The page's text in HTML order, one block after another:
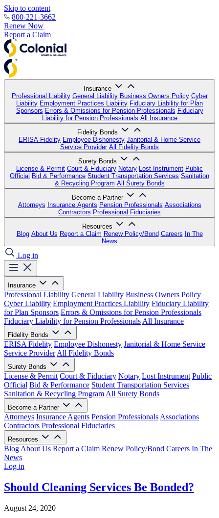
Skip to content
800-221-3662
Renew Now
Report a Claim
Insurance
Professional Liability General Liability Business Owners Policy Cyber
Liability Employment Practices Liability Fiduciary Liability for Plan
Sponsors Errors & Omissions for Pension Professionals Fiduciary
Liability for Pension Professionals All Insurance
Fidelity Bonds
ERISA Fidelity Employee Dishonesty Janitorial & Home Service
Service Provider All Fidelity Bonds
Surety Bonds
License & Permit Court & Fiduciary Notary Lost Instrument Public
Official Bid & Performance Student Transportation Services Sanitation
& Recycling Program All Surety Bonds
Become a Partner
Attorneys Insurance Agents Pension Professionals Associations
Contractors Professional Fiduciaries
Resources
Blog About Us Report a Claim Renew Policy/Bond Careers In The
News
Log in
Insurance
Professional Liability General Liability Business Owners Policy
Cyber Liability Employment Practices Liability Fiduciary Liability
for Plan Sponsors Errors & Omissions for Pension Professionals
Fiduciary Liability for Pension Professionals All Insurance
Fidelity Bonds
ERISA Fidelity Employee Dishonesty Janitorial & Home Service
Service Provider All Fidelity Bonds
Surety Bonds
License & Permit Court & Fiduciary Notary Lost Instrument Public
Official Bid & Performance Student Transportation Services
Sanitation & Recycling Program All Surety Bonds
Become a Partner
Attorneys Insurance Agents Pension Professionals Associations
Contractors Professional Fiduciaries
Resources
Blog About Us Report a Claim Renew Policy/Bond Careers In The
News
Log in
Should Cleaning Services Be Bonded?
August 24, 2020